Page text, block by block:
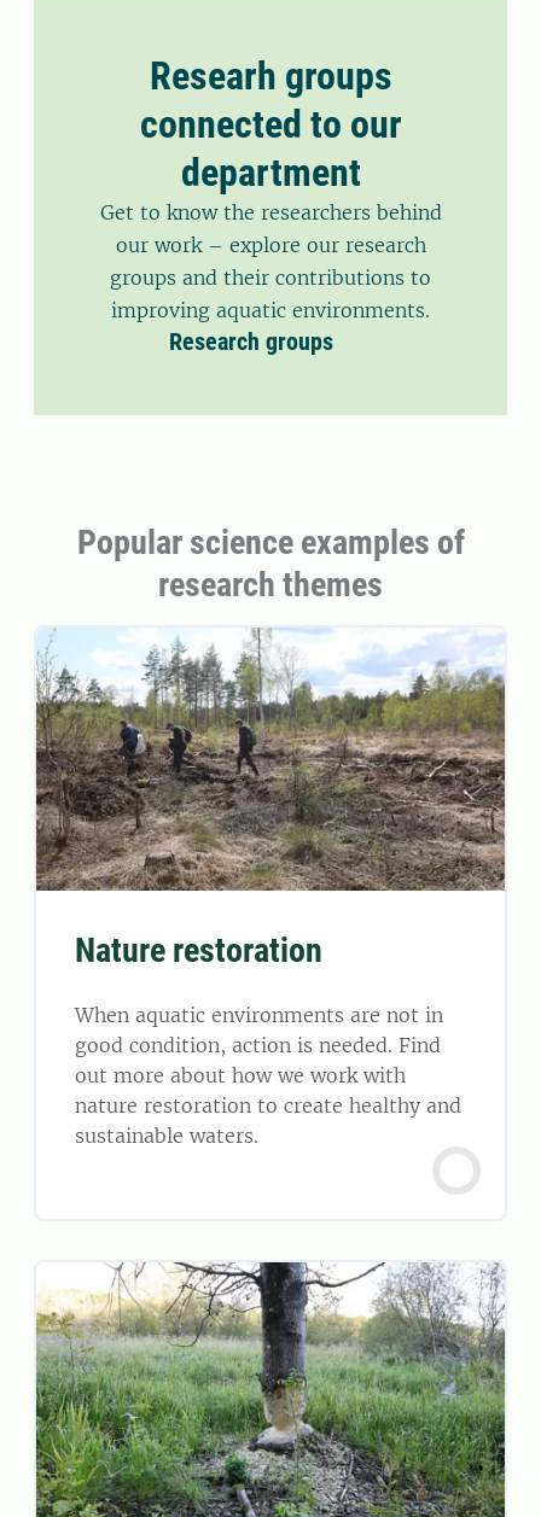
Researh groups
connected to our
department
Get to know the researchers behind
our work – explore our research
groups and their contributions to
improving aquatic environments.
Research groups
Popular science examples of
research themes
Nature restoration
When aquatic environments are not in
good condition, action is needed. Find
out more about how we work with
nature restoration to create healthy and
sustainable waters.